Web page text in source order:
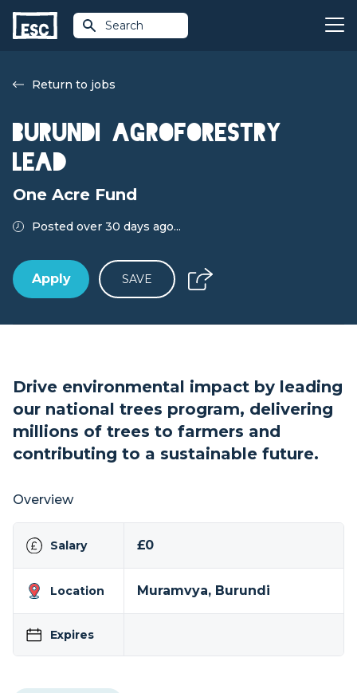
Search
Return to jobs
Burundi Agroforestry
Lead
One Acre Fund
Posted over 30 days ago...
Apply SAVE
Drive environmental impact by leading
our national trees program, delivering
millions of trees to farmers and
contributing to a sustainable future.
Overview
Salary £0
Location Muramvya, Burundi
Expires